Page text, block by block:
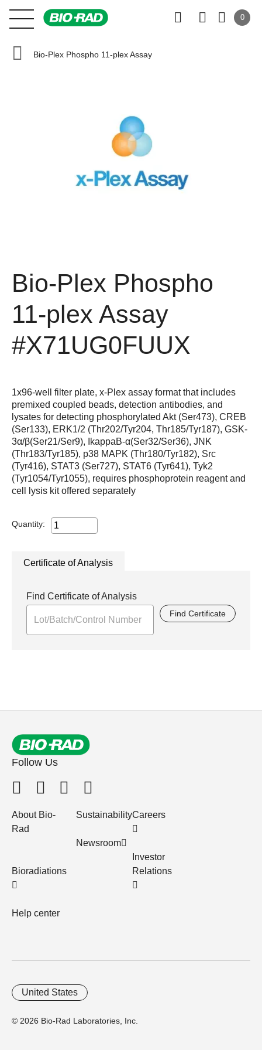
0
Bio-Plex Phospho 11-plex Assay
Bio-Plex Phospho
11-plex Assay
#X71UG0FUUX
1x96-well filter plate, x-Plex assay format that includes
premixed coupled beads, detection antibodies, and
lysates for detecting phosphorylated Akt (Ser473), CREB
(Ser133), ERK1/2 (Thr202/Tyr204, Thr185/Tyr187), GSK-
3α/β(Ser21/Ser9), IkappaB-α(Ser32/Ser36), JNK
(Thr183/Tyr185), p38 MAPK (Thr180/Tyr182), Src
(Tyr416), STAT3 (Ser727), STAT6 (Tyr641), Tyk2
(Tyr1054/Tyr1055), requires phosphoprotein reagent and
cell lysis kit offered separately
Quantity:
Certificate of Analysis
Find Certificate of Analysis
Find Certificate
Follow Us
About Bio-
Rad
Bioradiations
Help center
Sustainability
Newsroom
Careers
Investor
Relations
© 2026 Bio-Rad Laboratories, Inc.
United States